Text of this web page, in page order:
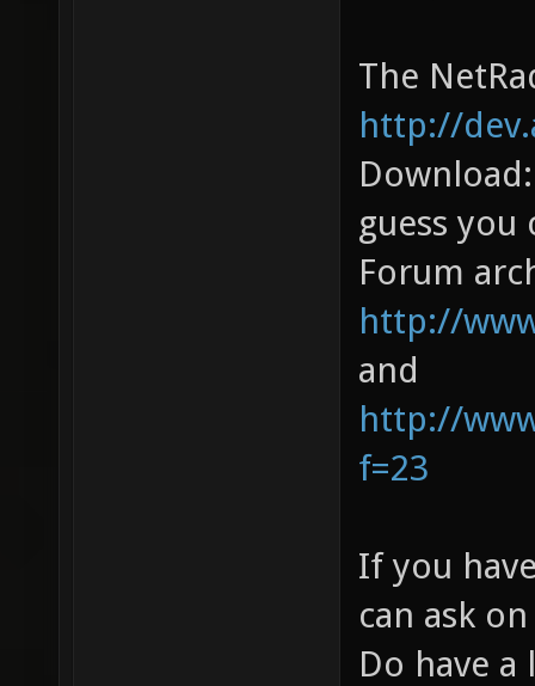
The
http://
guess you
Forum
http://
and
http://
f=23
If you
can ask
Do have